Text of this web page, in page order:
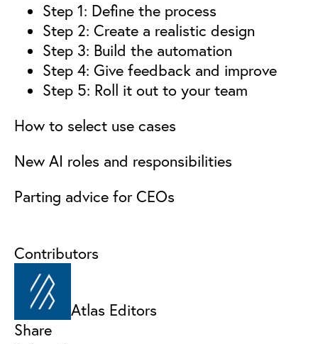
Step 1: Define the process
Step 2: Create a realistic design
Step 3: Build the automation
Step 4: Give feedback and improve
Step 5: Roll it out to your team
How to select use cases
New AI roles and responsibilities
Parting advice for CEOs
Contributors
Atlas Editors
Share